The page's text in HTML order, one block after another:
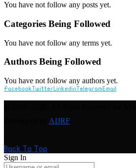
You have not follow any posts yet.
Categories Being Followed
You have not follow any terms yet.
Authors Being Followed
You have not follow any authors yet.
FacebookTwitter LinkedinTelegramEmail
AIJRF
Back To Top
Sign In